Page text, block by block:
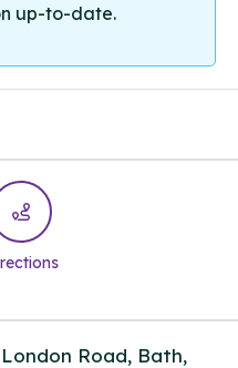
up-to-date.
Road, Bath,